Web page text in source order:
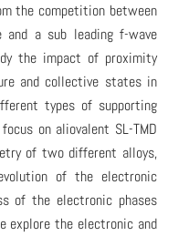
the competition between
a sub leading f-wave
the impact of proximity
and collective states in
types of supporting
on aliovalent SL-TMD
of two different alloys,
of the electronic
of the electronic phases
explore the electronic and